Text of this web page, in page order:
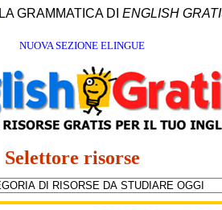
LA GRAMMATICA DI ENGLISH
NUOVA SEZIONE ELINGUE
Selettore risorse